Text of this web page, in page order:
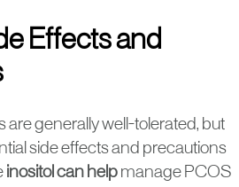
Effects and
are generally well-tolerated, but
side effects and precautions
inositol can help manage PCOS